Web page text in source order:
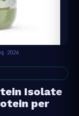
2026
Isolate
per